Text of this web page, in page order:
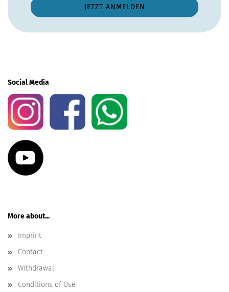
Social Media
More about...
Imprint
Contact
Withdrawal
Conditions of Use